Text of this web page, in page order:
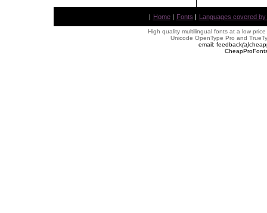
| Home | Fonts | Languages covered
High quality multilingual fonts at a low
Unicode OpenType Pro and
email: feedback(a)